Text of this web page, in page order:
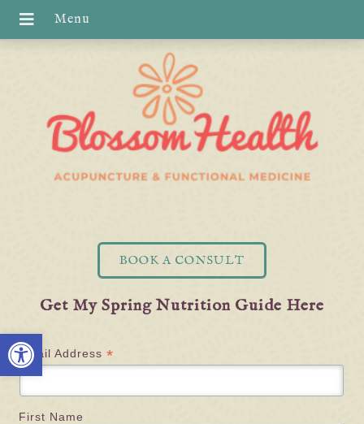
Open toolbar
BOOK A CONSULT
Get My Spring Nutrition Guide Here
Email Address *
First Name